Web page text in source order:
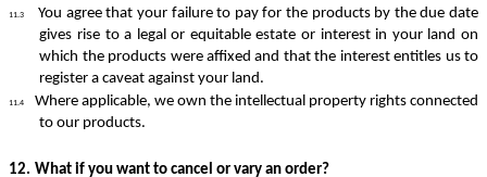
11.3
You agree that your failure to pay for the products by the due date
gives rise to a legal or equitable estate or interest in your land on
which the products were affixed and that the interest entitles us to
register a caveat against your land.
11.4
Where applicable, we own the intellectual property rights connected
to our products.
12. What if you want to cancel or vary an order?